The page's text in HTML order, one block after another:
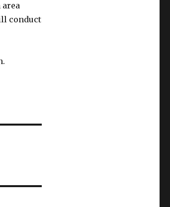
area
conduct